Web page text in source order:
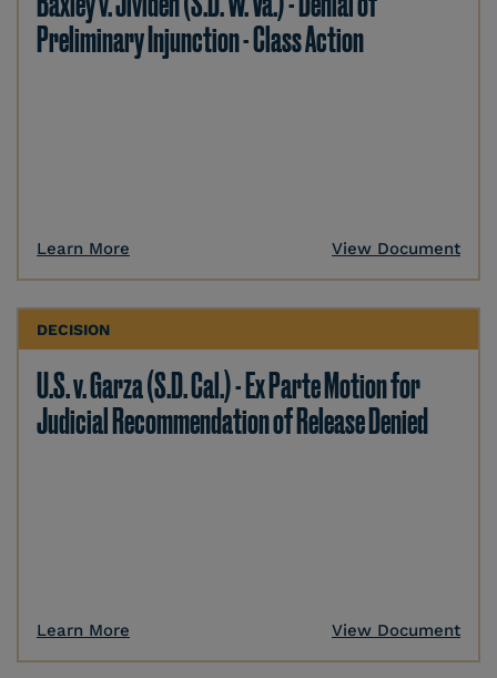
Preliminary Injunction - Class Action
Learn More View Document
DECISION
U.S. v. Garza (S.D. Cal.) - Ex Parte Motion for
Judicial Recommendation of Release Denied
Learn More View Document